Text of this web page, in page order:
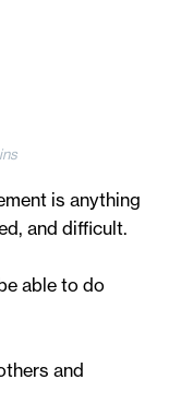
is anything
and difficult.
able to do
and